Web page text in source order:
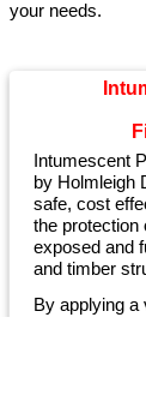
Intumescent
by Holmleigh
safe, cost
the protection
exposed and
and timber
By applying a
your needs.